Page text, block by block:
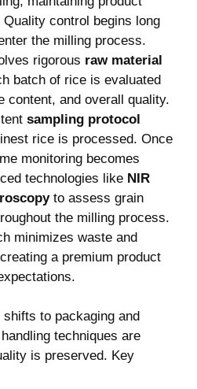
control begins long
the milling process.
rigorous raw material
batch of rice is evaluated
content, and overall quality.
sampling⁣ protocol
⁢rice is processed. Once
monitoring becomes
technologies like NIR
to assess grain
the milling ⁣process.
minimizes waste and
a premium product
to packaging and
techniques⁢ are
is preserved. Key